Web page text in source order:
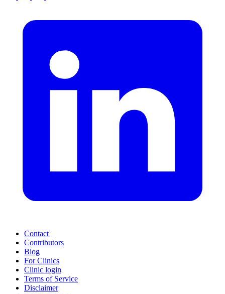
Contact
Contributors
Blog
For Clinics
Clinic login
Terms of Service
Disclaimer